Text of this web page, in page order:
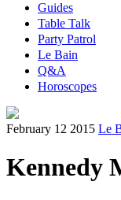
Guides
Table Talk
Party Patrol
Le Bain
Q&A
Horoscopes
February 12 2015 Le
Kennedy